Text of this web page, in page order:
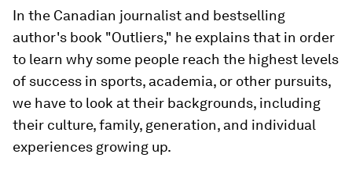
In the Canadian journalist and bestselling
author's book "Outliers," he explains that in order
to learn why some people reach the highest levels
of success in sports, academia, or other pursuits,
we have to look at their backgrounds, including
their culture, family, generation, and individual
experiences growing up.